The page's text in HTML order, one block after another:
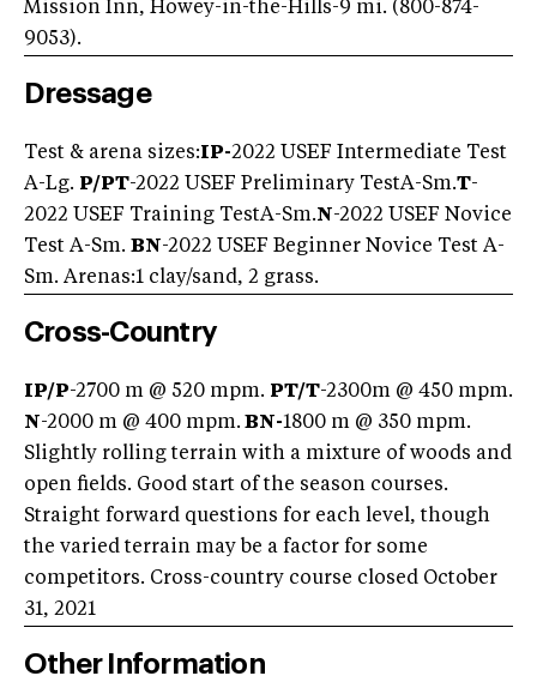
Mission Inn, Howey-in-the-Hills-9 mi. (800-874-
9053).
Dressage
Test & arena sizes:IP-2022 USEF Intermediate Test
A-Lg. P/PT-2022 USEF Preliminary TestA-Sm.T-
2022 USEF Training TestA-Sm.N-2022 USEF Novice
Test A-Sm. BN-2022 USEF Beginner Novice Test A-
Sm. Arenas:1 clay/sand, 2 grass.
Cross-Country
IP/P-2700 m @ 520 mpm. PT/T-2300m @ 450 mpm.
N-2000 m @ 400 mpm. BN-1800 m @ 350 mpm.
Slightly rolling terrain with a mixture of woods and
open fields. Good start of the season courses.
Straight forward questions for each level, though
the varied terrain may be a factor for some
competitors. Cross-country course closed October
31, 2021
Other Information